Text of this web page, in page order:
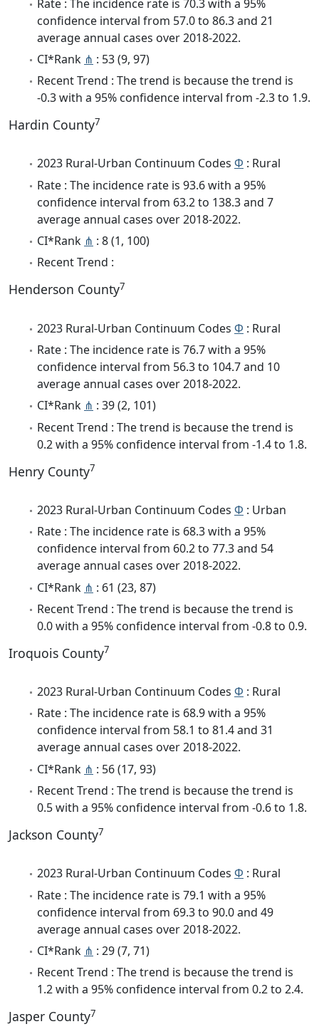
Rate : The incidence rate is 70.3 with a 95%
confidence interval from 57.0 to 86.3 and 21
average annual cases over 2018-2022.
CI*Rank ⋔ : 53 (9, 97)
Recent Trend : The trend is because the trend is
-0.3 with a 95% confidence interval from -2.3 to 1.9.
Hardin County7
2023 Rural-Urban Continuum Codes Φ : Rural
Rate : The incidence rate is 93.6 with a 95%
confidence interval from 63.2 to 138.3 and 7
average annual cases over 2018-2022.
CI*Rank ⋔ : 8 (1, 100)
Recent Trend :
Henderson County7
2023 Rural-Urban Continuum Codes Φ : Rural
Rate : The incidence rate is 76.7 with a 95%
confidence interval from 56.3 to 104.7 and 10
average annual cases over 2018-2022.
CI*Rank ⋔ : 39 (2, 101)
Recent Trend : The trend is because the trend is
0.2 with a 95% confidence interval from -1.4 to 1.8.
Henry County7
2023 Rural-Urban Continuum Codes Φ : Urban
Rate : The incidence rate is 68.3 with a 95%
confidence interval from 60.2 to 77.3 and 54
average annual cases over 2018-2022.
CI*Rank ⋔ : 61 (23, 87)
Recent Trend : The trend is because the trend is
0.0 with a 95% confidence interval from -0.8 to 0.9.
Iroquois County7
2023 Rural-Urban Continuum Codes Φ : Rural
Rate : The incidence rate is 68.9 with a 95%
confidence interval from 58.1 to 81.4 and 31
average annual cases over 2018-2022.
CI*Rank ⋔ : 56 (17, 93)
Recent Trend : The trend is because the trend is
0.5 with a 95% confidence interval from -0.6 to 1.8.
Jackson County7
2023 Rural-Urban Continuum Codes Φ : Rural
Rate : The incidence rate is 79.1 with a 95%
confidence interval from 69.3 to 90.0 and 49
average annual cases over 2018-2022.
CI*Rank ⋔ : 29 (7, 71)
Recent Trend : The trend is because the trend is
1.2 with a 95% confidence interval from 0.2 to 2.4.
Jasper County7